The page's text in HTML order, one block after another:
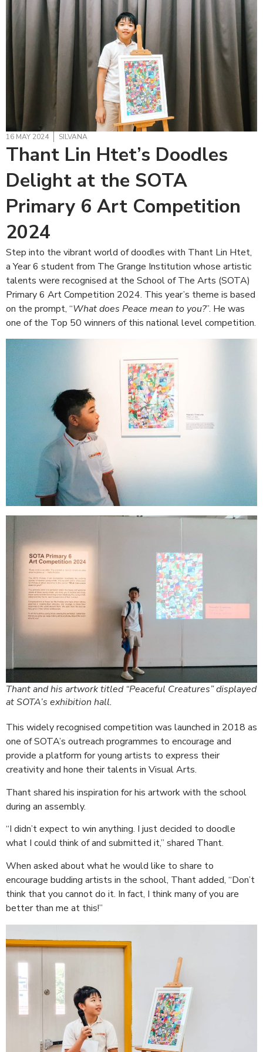
16 MAY 2024 SILVANA
Thant Lin Htet’s Doodles
Delight at the SOTA
Primary 6 Art Competition
2024
Step into the vibrant world of doodles with Thant Lin Htet,
a Year 6 student from The Grange Institution whose artistic
talents were recognised at the School of The Arts (SOTA)
Primary 6 Art Competition 2024. This year’s theme is based
on the prompt, “What does Peace mean to you?”. He was
one of the Top 50 winners of this national level competition.
Thant and his artwork titled “Peaceful Creatures” displayed
at SOTA’s exhibition hall.
This widely recognised competition was launched in 2018 as
one of SOTA’s outreach programmes to encourage and
provide a platform for young artists to express their
creativity and hone their talents in Visual Arts.
Thant shared his inspiration for his artwork with the school
during an assembly.
“I didn’t expect to win anything. I just decided to doodle
what I could think of and submitted it,” shared Thant.
When asked about what he would like to share to
encourage budding artists in the school, Thant added, “Don’t
think that you cannot do it. In fact, I think many of you are
better than me at this!”